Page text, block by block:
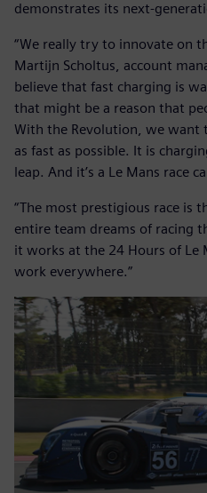
demonstrates its next-
“We really try to innovate on
Martijn Scholtus, account
believe that fast charging is
that might be a reason that
With the Revolution, we want
as fast as possible. It is
leap. And it’s a Le Mans race
“The most prestigious race is
entire team dreams of racing
it works at the 24 Hours of Le
work everywhere.”